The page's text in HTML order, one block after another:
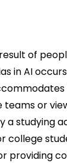
of
in AI
or
a studying
college
providing